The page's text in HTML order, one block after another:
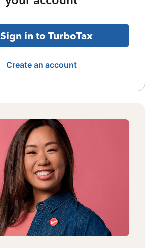
Sign in to TurboTax
Create an account